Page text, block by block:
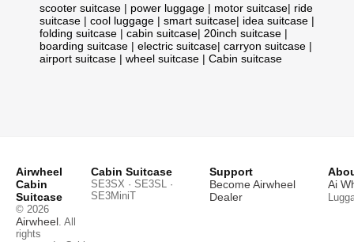
scooter suitcase | power luggage | motor suitcase| ride
suitcase | cool luggage | smart suitcase| idea suitcase |
folding suitcase | cabin suitcase| 20inch suitcase |
boarding suitcase | electric suitcase| carryon suitcase |
airport suitcase | wheel suitcase | Cabin suitcase
Airwheel
Cabin
Suitcase
© 2026
Airwheel . All
rights
Cabin Suitcase
SE3SX · SE3SL ·
SE3MiniT
Support
Become Airwheel
Dealer
Ai